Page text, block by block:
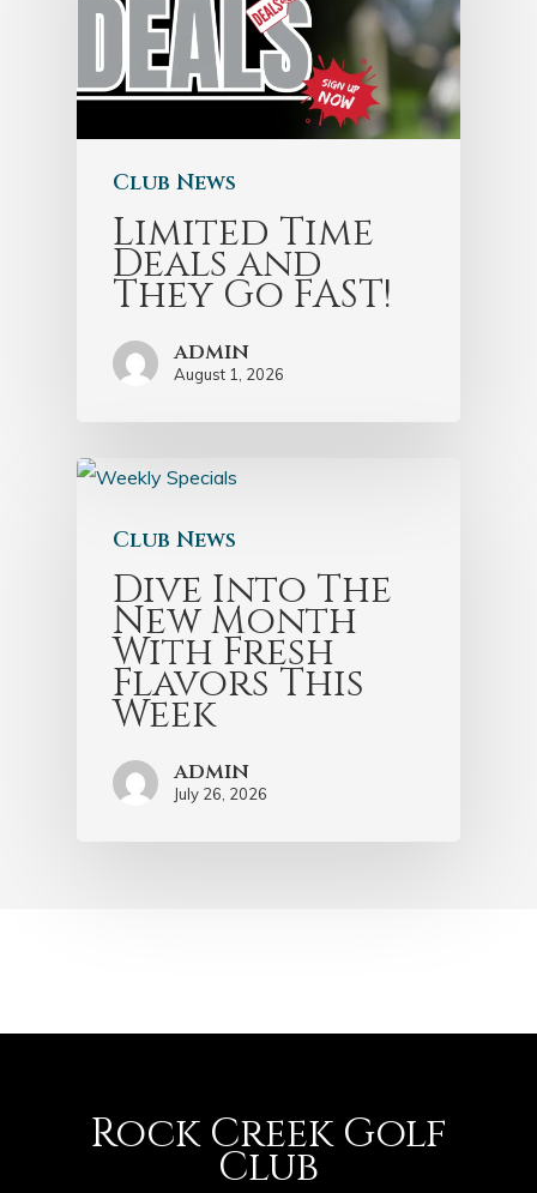
Club News
Limited Time
Deals and
They Go FAST!
admin
August 1, 2026
Club News
Dive Into The
New Month
With Fresh
Flavors This
Week
admin
July 26, 2026
Rock Creek Golf
Club